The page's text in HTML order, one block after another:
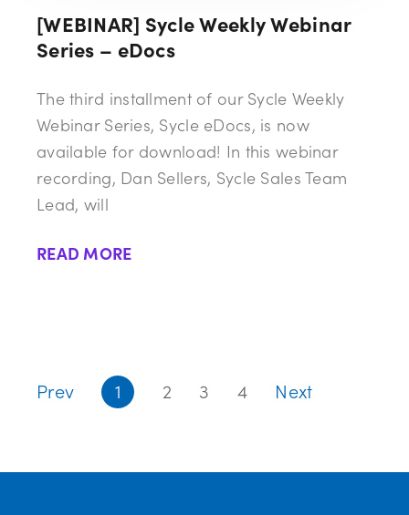
[WEBINAR] Sycle Weekly Webinar
Series – eDocs
The third installment of our Sycle Weekly
Webinar Series, Sycle eDocs, is now
available for download! In this webinar
recording, Dan Sellers, Sycle Sales Team
Lead, will
READ MORE
Prev 1 2 3 4 Next